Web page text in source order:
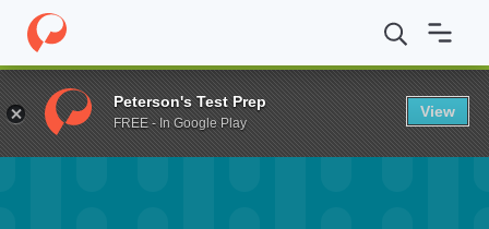
Home Fund Adele Maloy Simon Endowed Scholarship
Peterson's Test Prep
FREE - In Google Play
View